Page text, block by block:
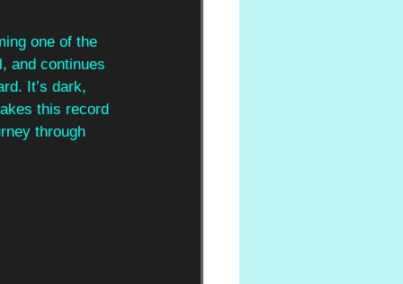
one of the
and continues
It’s dark,
this record
through